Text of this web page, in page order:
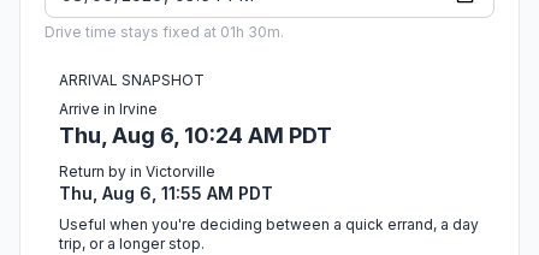
Drive time stays fixed at 01h 30m.
ARRIVAL SNAPSHOT
Arrive in Irvine
Thu, Aug 6, 10:24 AM PDT
Return by in Victorville
Thu, Aug 6, 11:55 AM PDT
Useful when you're deciding between a quick errand, a day
trip, or a longer stop.